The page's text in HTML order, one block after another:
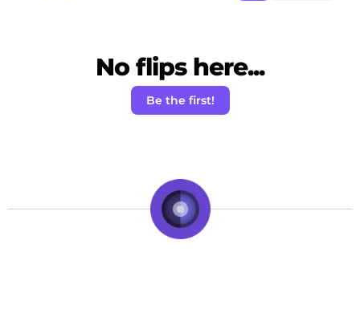
No flips here...
Be the first!